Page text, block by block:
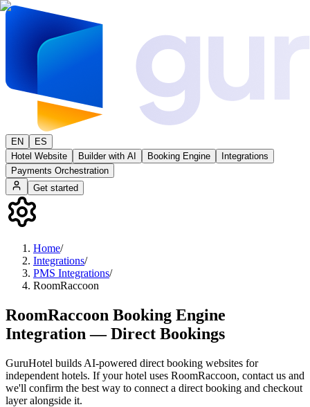
EN
ES
Hotel Website
Builder with AI Booking Engine
Integrations
Payments Orchestration
Get started
Home/
Integrations/
PMS Integrations/
RoomRaccoon
RoomRaccoon Booking Engine
Integration — Direct Bookings
GuruHotel builds AI-powered direct booking websites for
independent hotels. If your hotel uses RoomRaccoon, contact us and
we'll confirm the best way to connect a direct booking and checkout
layer alongside it.